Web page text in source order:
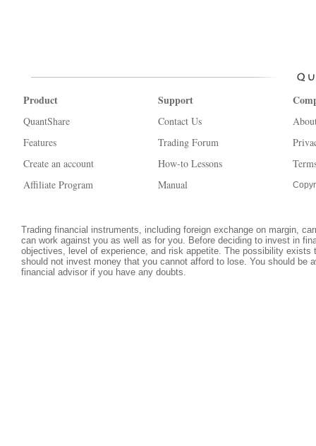
Product
QuantShare
Features
Create an account
Affiliate Program
Support
Contact Us
Trading Forum
How-to Lessons
Manual
Trading financial instruments, including foreign exchange on margin,
can work against you as well as for you. Before deciding to invest in
objectives, level of experience, and risk appetite. The possibility
should not invest money that you cannot afford to lose. You should be
financial advisor if you have any doubts.